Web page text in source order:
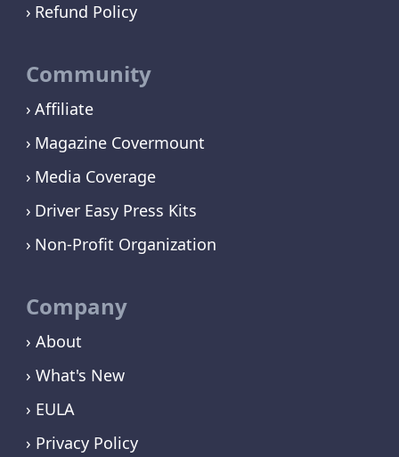
Refund Policy
Community
Affiliate
Magazine Covermount
Media Coverage
Driver Easy Press Kits
Non-Profit Organization
Company
› About
› What's New
› EULA
› Privacy Policy